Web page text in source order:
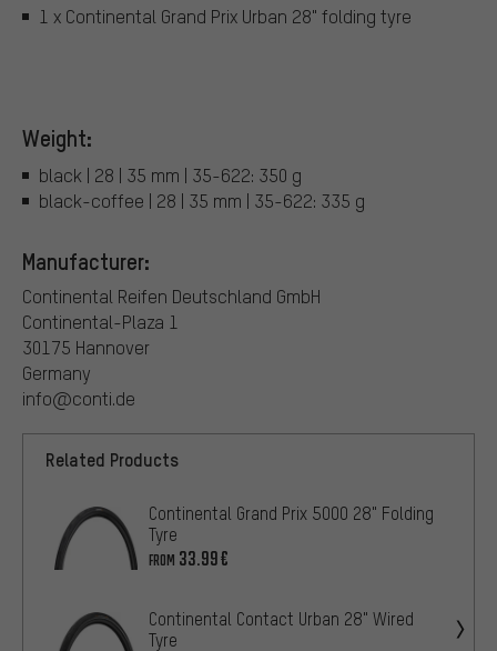
1 x Continental Grand Prix Urban 28" folding tyre
Weight:
black | 28 | 35 mm | 35-622: 350 g
black-coffee | 28 | 35 mm | 35-622: 335 g
Manufacturer:
Continental Reifen Deutschland GmbH
Continental-Plaza 1
30175 Hannover
Germany
info@conti.de
Related Products
Continental Grand Prix 5000 28" Folding
Tyre
FROM 33.99€
Continental Contact Urban 28" Wired
Tyre